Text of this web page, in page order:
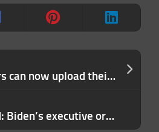
DistroKid users can now upload their songs to TikTok Music and CapCut
The Download: Biden’s executive order, and calling out AI harms